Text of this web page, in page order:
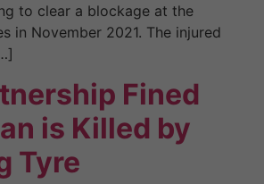
to clear a blockage at the
in November 2021. The injured
Fined
is Killed by
Tyre